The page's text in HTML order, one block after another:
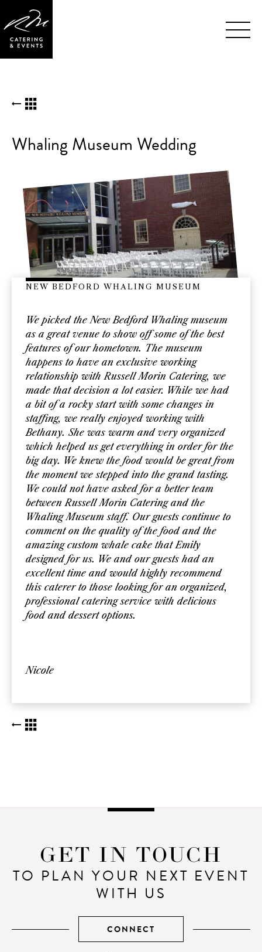
Whaling Museum Wedding
NEW BEDFORD WHALING MUSEUM
We picked the New Bedford Whaling museum
as a great venue to show off some of the best
features of our hometown. The museum
happens to have an exclusive working
relationship with Russell Morin Catering, we
made that decision a lot easier. While we had
a bit of a rocky start with some changes in
staffing, we really enjoyed working with
Bethany. She was warm and very organized
which helped us get everything in order for the
big day. We knew the food would be great from
the moment we stepped into the grand tasting.
We could not have asked for a better team
between Russell Morin Catering and the
Whaling Museum staff. Our guests continue to
comment on the quality of the food and the
amazing custom whale cake that Emily
designed for us. We and our guests had an
excellent time and would highly recommend
this caterer to those looking for an organized,
professional catering service with delicious
food and dessert options.
Nicole
GET IN TOUCH
TO PLAN YOUR NEXT EVENT
WITH US
CONNECT